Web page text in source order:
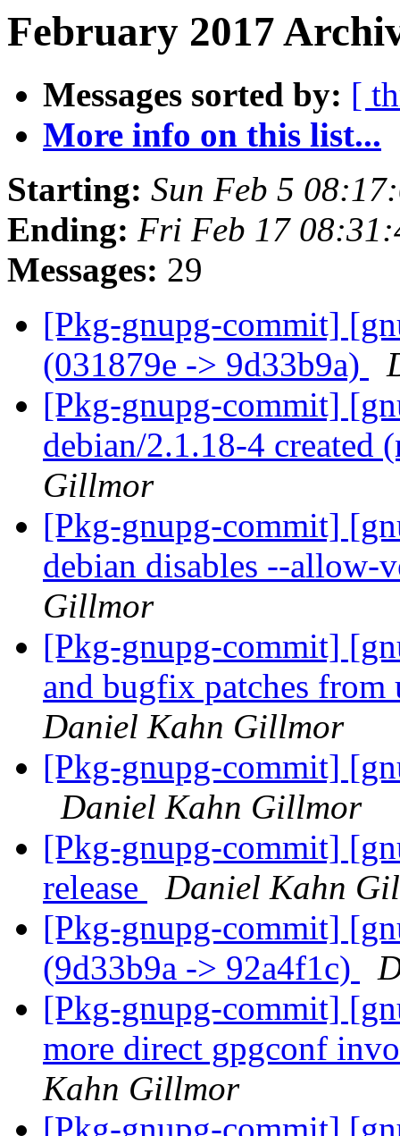
February 2017
Messages sorted by: [
More info on this list...
Starting: Sun Feb 5
Ending: Fri Feb 17
Messages: 29
[Pkg-gnupg-commit]
(031879e -> 9d33b9a)
[Pkg-gnupg-commit]
debian/2.1.18-4 created
Gillmor
[Pkg-gnupg-commit]
debian disables --allow-
Gillmor
[Pkg-gnupg-commit]
and bugfix patches
Daniel Kahn Gillmor
[Pkg-gnupg-commit]
Daniel Kahn Gillmor
[Pkg-gnupg-commit]
release
Daniel Kahn
[Pkg-gnupg-commit]
(9d33b9a -> 92a4f1c)
[Pkg-gnupg-commit]
more direct gpgconf
Kahn Gillmor